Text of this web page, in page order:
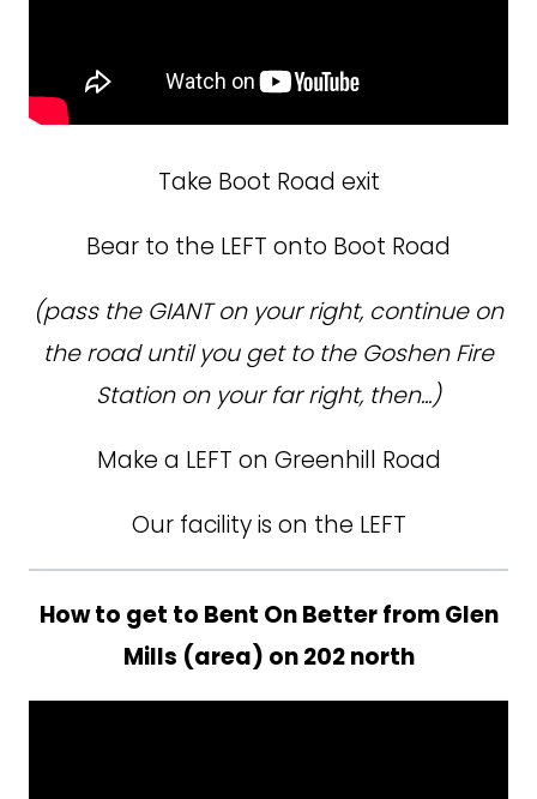
Take Boot Road exit
Bear to the LEFT onto Boot Road
(pass the GIANT on your right, continue on
the road until you get to the Goshen Fire
Station on your far right, then...)
Make a LEFT on Greenhill Road
Our facility is on the LEFT
How to get to Bent On Better from Glen
Mills (area) on 202 north